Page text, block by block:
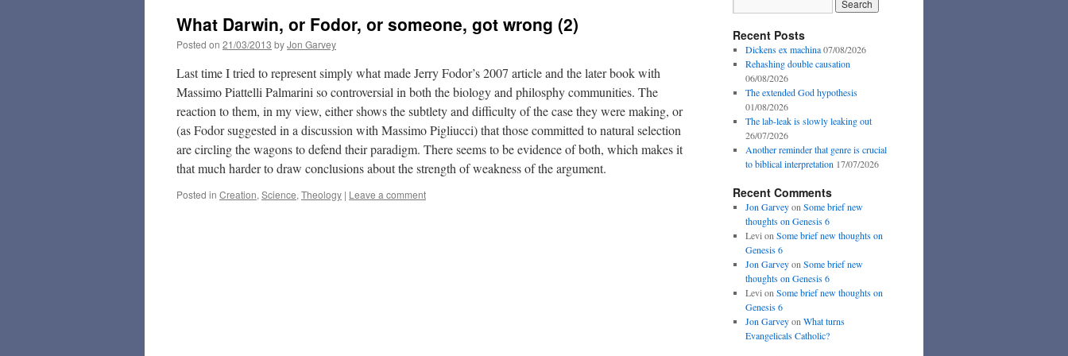
What Darwin, or Fodor, or someone, got wrong (2)
Posted on 21/03/2013 byJon Garvey
Last time I tried to represent simply what made Jerry Fodor’s 2007 article and the later book with
Massimo Piattelli Palmarini so controversial in both the biology and philosphy communities. The
reaction to them, in my view, either shows the subtlety and difficulty of the case they were making, or
(as Fodor suggested in a discussion with Massimo Pigliucci) that those committed to natural selection
are circling the wagons to defend their paradigm. There seems to be evidence of both, which makes it
that much harder to draw conclusions about the strength of weakness of the argument.
Posted in Creation, Science, Theology | Leave a comment
Recent Posts
Dickens ex machina 07/08/2026
Rehashing double causation
06/08/2026
The extended God hypothesis
01/08/2026
The lab-leak is slowly leaking out
26/07/2026
Another reminder that genre is crucial
to biblical interpretation 17/07/2026
Recent Comments
Jon Garveyon Some brief new
thoughts on Genesis 6
Levi on Some brief new thoughts on
Genesis 6
Jon Garveyon Some brief new
thoughts on Genesis 6
Levi on Some brief new thoughts on
Genesis 6
Jon Garveyon What turns
Evangelicals Catholic?